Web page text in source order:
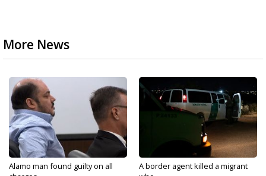
More News
Alamo man found guilty on all
A border agent killed a migrant